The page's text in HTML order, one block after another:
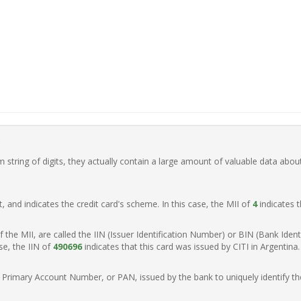
string of digits, they actually contain a large amount of valuable data
indicates the credit card's scheme. In this case, the MII of 4indicates
MII, are called the IIN (Issuer Identification Number) or BIN (Bank
the IIN of 490696 indicates that this card was issued by CITI in Argentina.
Account Number, or PAN, issued by the bank to uniquely identify